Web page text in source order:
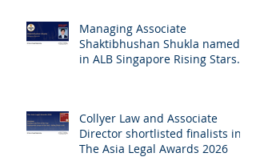
Managing Associate
Shaktibhushan Shukla named
in ALB Singapore Rising Stars
Collyer Law and Associate
Director shortlisted finalists in
The Asia Legal Awards 2026